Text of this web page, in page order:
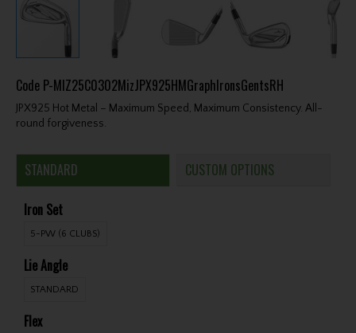
Code P-MIZ25C0302MizJPX925HMGraphIronsGentsRH
JPX925 Hot Metal – Maximum Speed, Maximum Consistency. All-
round forgiveness.
STANDARD CUSTOM OPTIONS
Iron Set
5-PW (6 CLUBS)
Lie Angle
STANDARD
Flex